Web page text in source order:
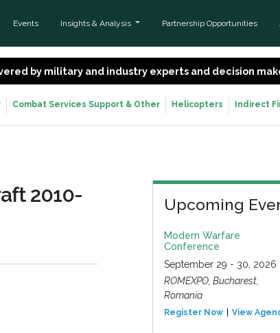
Events Insights & Analysis Partnership Opportunities
by military and industry experts and decision
Combat Services Support & Other Helicopters Indirect
2010-
Upcoming
Modern Warfare
Conference
September 29 - 30, 2026
ROMEXPO, Bucharest,
Romania
Register Now View